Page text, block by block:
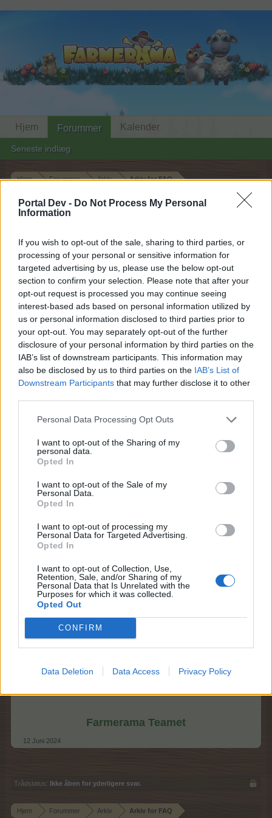
Portal Dev - Do Not Process My Personal
Information
If you wish to opt-out of the sale, sharing to third parties, or
processing of your personal or sensitive information for
targeted advertising by us, please use the below opt-out
section to confirm your selection. Please note that after your
opt-out request is processed you may continue seeing
interest-based ads based on personal information utilized by
us or personal information disclosed to third parties prior to
your opt-out. You may separately opt-out of the further
disclosure of your personal information by third parties on the
IAB’s list of downstream participants. This information may
also be disclosed by us to third parties on the IAB’s List of
Downstream Participants that may further disclose it to other
Personal Data Processing Opt Outs
I want to opt-out of the Sharing of my
personal data.
Opted In
I want to opt-out of the Sale of my
Personal Data.
Opted In
I want to opt-out of processing my
Personal Data for Targeted Advertising.
Opted In
I want to opt-out of Collection, Use,
Retention, Sale, and/or Sharing of my
Personal Data that Is Unrelated with the
Purposes for which it was collected.
Opted Out
CONFIRM
Data Deletion Data Access Privacy Policy
Hjem Forummer Arkiv Arkiv for FAQ
FAQ Fang mig!
Hvis du ønsker at deltage aktivt i Forum og
deltage i diskussioner eller ønsker at starte dine
egne tråde, skal du først logge ind i spillet.
Venligst registrer dig, hvis du ikke allerede har en
konto. Vi ser frem til dit næste besøg i vores
Forum.„Til spillet“
Trådstatus: Ikke åben for yderligere svar.
Pindgris
Team Leader
Farmerama Teamet
12 Juni 2024
Trådstatus: Ikke åben for yderligere svar.
Hjem Forummer Arkiv Arkiv for FAQ
Hjem Forummer
Seneste indlæg
Kalender